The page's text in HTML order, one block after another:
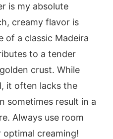
is my absolute
creamy flavor is
of a classic Madeira
to a tender
crust. While
it often lacks the
sometimes result in a
Always use room
creaming!